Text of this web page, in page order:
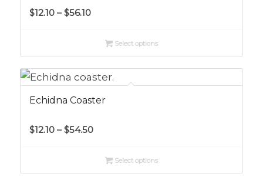
$12.10 – $56.10Price
$12.10
$56.10
Select options
Echidna Coaster
$12.10 – $54.50Price
$12.10Select options